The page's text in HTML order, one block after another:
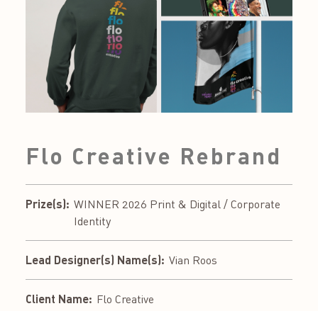
Flo Creative Rebrand
Prize(s): WINNER 2026 Print & Digital / Corporate
Identity
Lead Designer(s) Name(s): Vian Roos
Client Name: Flo Creative